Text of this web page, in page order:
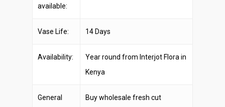
available:
Vase Life: 14 Days
Availability:
Year round from Interjot Flora in
Kenya
General
Buy wholesale fresh cut